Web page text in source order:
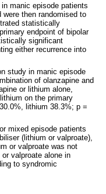
manic episode patients
then randomised to
statistically
endpoint of bipolar
significant
either recurrence into
study in manic episode
of olanzapine and
or lithium alone,
on the primary
lithium 38.3%; p =
mixed episode patients
(lithium or valproate),
or valproate was not
valproate alone in
to syndromic